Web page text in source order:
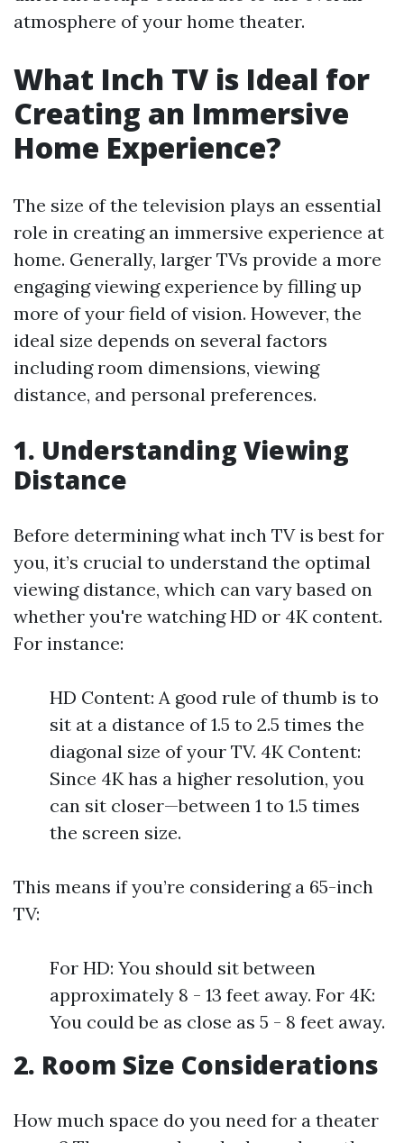
atmosphere of your home theater.
What Inch TV is Ideal for
Creating an Immersive
Home Experience?
The size of the television plays an essential
role in creating an immersive experience at
home. Generally, larger TVs provide a more
engaging viewing experience by filling up
more of your field of vision. However, the
ideal size depends on several factors
including room dimensions, viewing
distance, and personal preferences.
1. Understanding Viewing
Distance
Before determining what inch TV is best for
you, it’s crucial to understand the optimal
viewing distance, which can vary based on
whether you're watching HD or 4K content.
For instance:
HD Content: A good rule of thumb is to
sit at a distance of 1.5 to 2.5 times the
diagonal size of your TV. 4K Content:
Since 4K has a higher resolution, you
can sit closer—between 1 to 1.5 times
the screen size.
This means if you’re considering a 65-inch
TV:
For HD: You should sit between
approximately 8 - 13 feet away. For 4K:
You could be as close as 5 - 8 feet away.
2. Room Size Considerations
How much space do you need for a theater